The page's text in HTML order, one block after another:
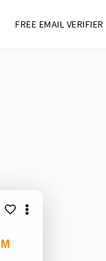
FREE EMAIL VERIFIER
M